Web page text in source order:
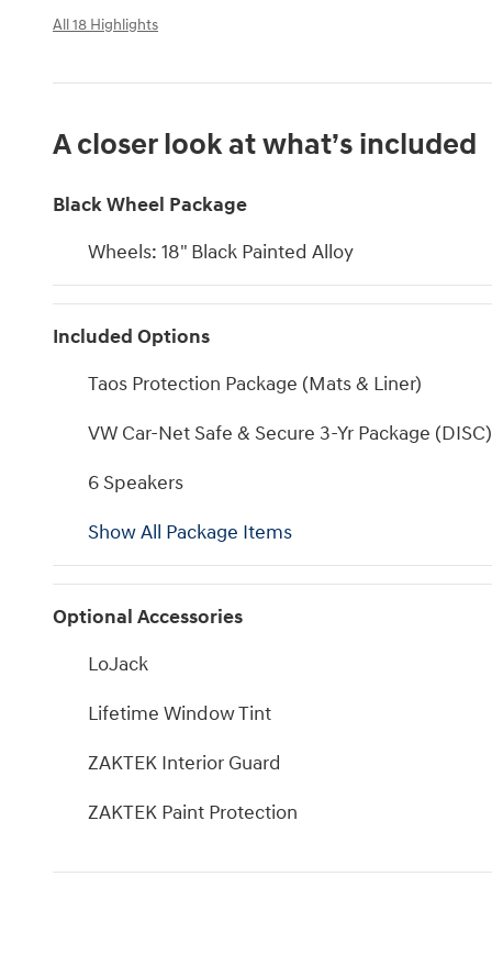
All 18 Highlights
A closer look at what’s included
Black Wheel Package
Wheels: 18" Black Painted Alloy
Included Options
Taos Protection Package (Mats & Liner)
VW Car-Net Safe & Secure 3-Yr Package (DISC)
6 Speakers
Show All Package Items
Optional Accessories
LoJack
Lifetime Window Tint
ZAKTEK Interior Guard
ZAKTEK Paint Protection